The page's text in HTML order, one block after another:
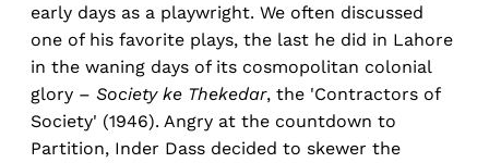
early days as a playwright. We often discussed
one of his favorite plays, the last he did in Lahore
in the waning days of its cosmopolitan colonial
glory – Society ke Thekedar, the 'Contractors of
Society' (1946). Angry at the countdown to
Partition, Inder Dass decided to skewer the